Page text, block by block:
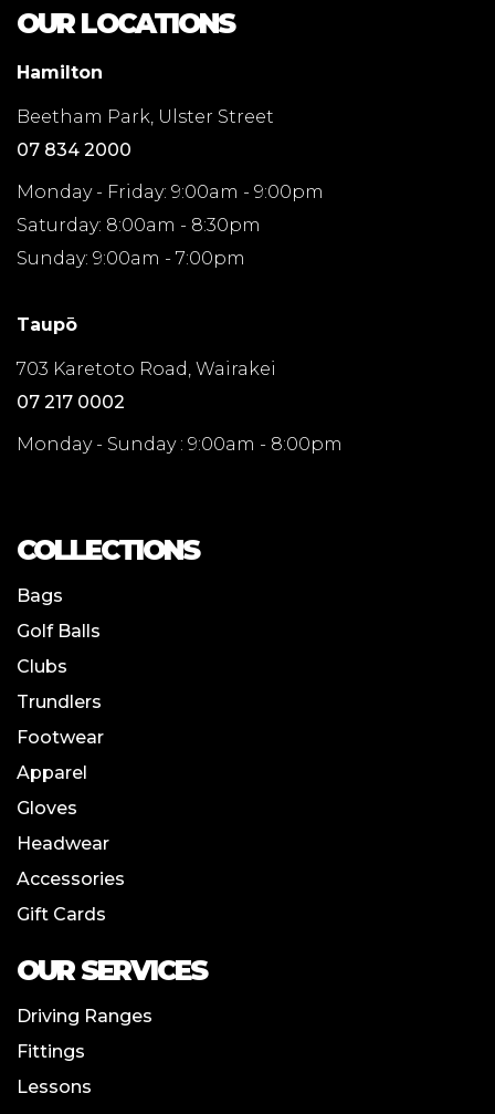
OUR LOCATIONS
Hamilton
Beetham Park, Ulster Street
07 834 2000
Monday - Friday: 9:00am - 9:00pm
Saturday: 8:00am - 8:30pm
Sunday: 9:00am - 7:00pm
Taupō
703 Karetoto Road, Wairakei
07 217 0002
Monday - Sunday : 9:00am - 8:00pm
COLLECTIONS
Bags
Golf Balls
Clubs
Trundlers
Footwear
Apparel
Gloves
Headwear
Accessories
Gift Cards
OUR SERVICES
Driving Ranges
Fittings
Lessons